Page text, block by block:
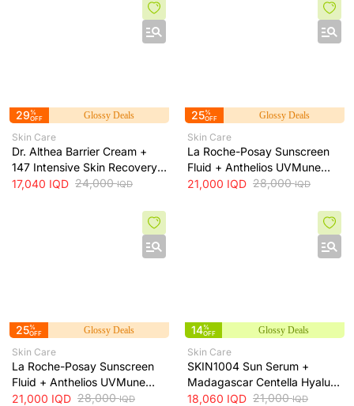
29%
OFF
Glossy Deals
Skin Care
Dr. Althea Barrier Cream +
147 Intensive Skin Recovery
& Moisture Barrier Cream +
17,040 IQD 24,000IQD
25%
OFF
Glossy Deals
Skin Care
La Roche-Posay Sunscreen
Fluid + Anthelios UVMune
400 SPF50+ Invisible Fluid +
21,000 IQD 28,000IQD
25%
OFF
Glossy Deals
Skin Care
La Roche-Posay Sunscreen
Fluid + Anthelios UVMune
400 Oil Control SPF50+
21,000 IQD 28,000IQD
14%
OFF
Glossy Deals
Skin Care
SKIN1004 Sun Serum +
Madagascar Centella Hyalu-
Cica Water-Fit SPF50+ Sun
18,060 IQD 21,000IQD